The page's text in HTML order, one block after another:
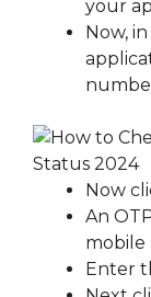
your
Now,
Now
An
mobile
Enter